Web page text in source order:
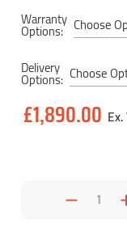
Warranty
Options:
Delivery
Options:
Current
Stock:
£1,890.00